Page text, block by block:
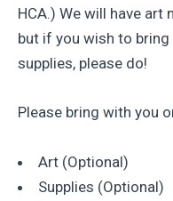
HCA.) We will have art
but if you wish to
supplies, please do!
Please bring with you
Art (Optional)
Supplies (Optional)